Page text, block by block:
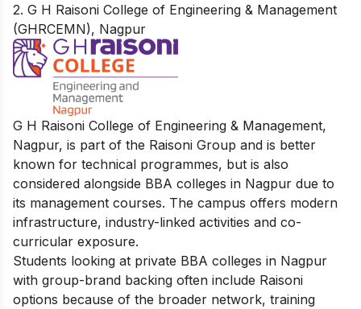
2. G H Raisoni College of Engineering & Management
(GHRCEMN), Nagpur
G H Raisoni College of Engineering & Management,
Nagpur, is part of the Raisoni Group and is better
known for technical programmes, but is also
considered alongside BBA colleges in Nagpur due to
its management courses. The campus offers modern
infrastructure, industry-linked activities and co-
curricular exposure.
Students looking at private BBA colleges in Nagpur
with group-brand backing often include Raisoni
options because of the broader network, training